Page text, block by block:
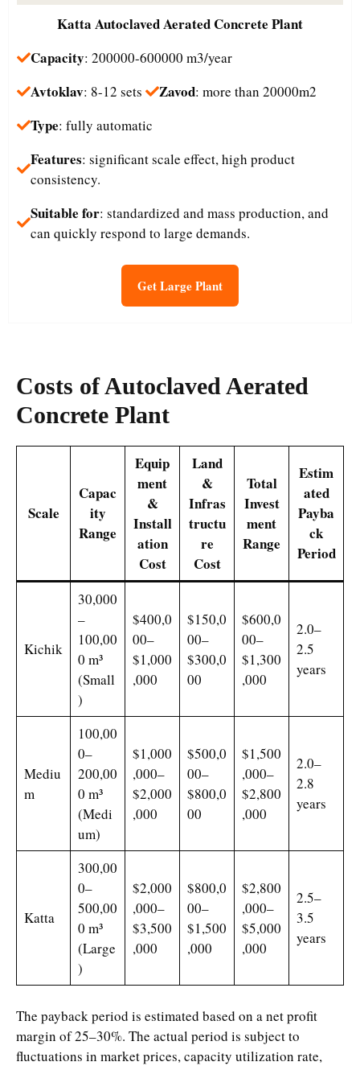
Katta Autoclaved Aerated Concrete Plant
Capacity: 200000-600000 m3/year
Avtoklav: 8-12 sets Zavod: more than 20000m2
Type: fully automatic
Features: significant scale effect, high product
consistency.
Suitable for: standardized and mass production, and
can quickly respond to large demands.
Get Large Plant
Costs of Autoclaved Aerated
Concrete Plant
Scale
Capac
ity
Range
Equip
ment
&
Install
ation
Cost
Land
&
Infras
tructu
re
Cost
Total
Invest
ment
Range
Estim
ated
Payba
ck
Period
Kichik
30,000
–
100,00
0 m³
(Small
)
$400,0
00–
$1,000
,000
$150,0
00–
$300,0
00
$600,0
00–
$1,300
,000
2.0–
2.5
years
Mediu
m
100,00
0–
200,00
0 m³
(Medi
um)
$1,000
,000–
$2,000
,000
$500,0
00–
$800,0
00
$1,500
,000–
$2,800
,000
2.0–
2.8
years
Katta
300,00
0–
500,00
0 m³
(Large
)
$2,000
,000–
$3,500
,000
$800,0
00–
$1,500
,000
$2,800
,000–
$5,000
,000
2.5–
3.5
years
The payback period is estimated based on a net profit
margin of 25–30%. The actual period is subject to
fluctuations in market prices, capacity utilization rate,